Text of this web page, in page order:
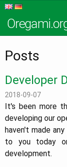
Posts
Developer
2018-09-07
It's been more
developing our
haven't made
to you today
development.